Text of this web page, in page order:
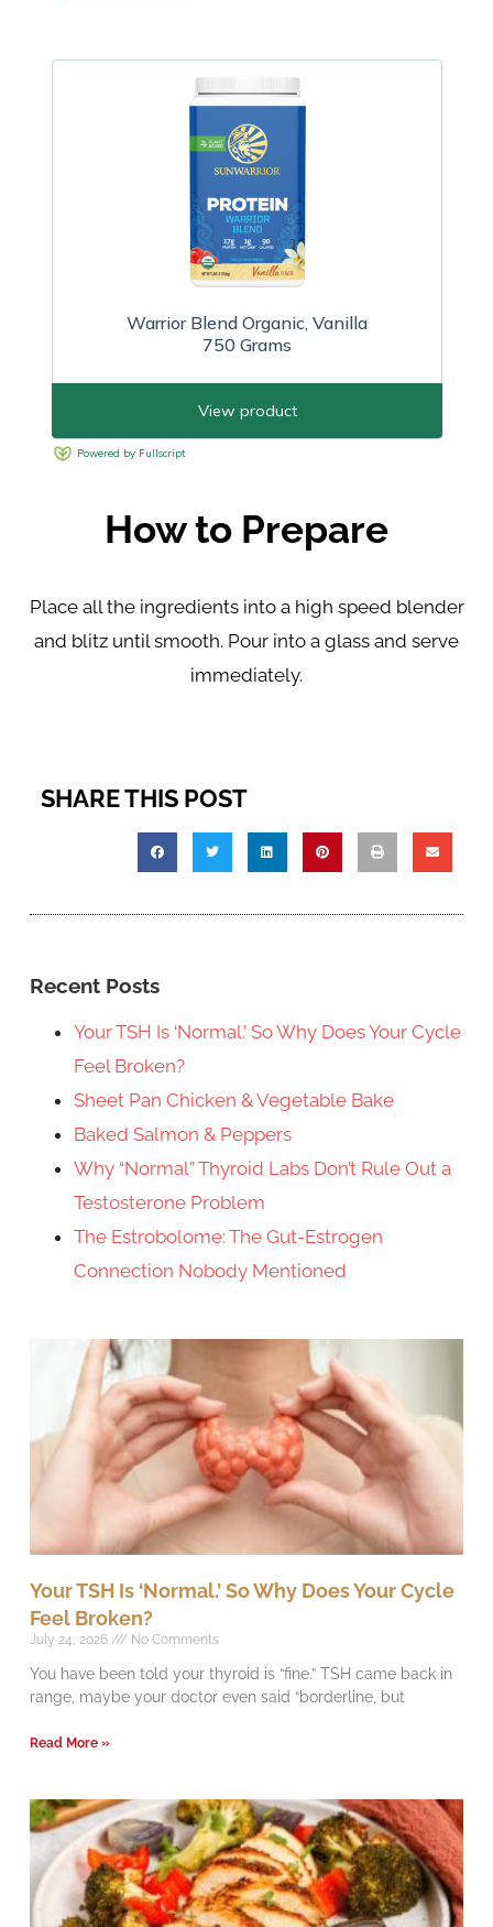
How to Prepare
Place all the ingredients into a high speed blender
and blitz until smooth. Pour into a glass and serve
immediately.
SHARE THIS POST
Recent Posts
Your TSH Is ‘Normal.’ So Why Does Your Cycle
Feel Broken?
Sheet Pan Chicken & Vegetable Bake
Baked Salmon & Peppers
Why “Normal” Thyroid Labs Don’t Rule Out a
Testosterone Problem
The Estrobolome: The Gut-Estrogen
Connection Nobody Mentioned
Your TSH Is ‘Normal.’ So Why Does Your Cycle
Feel Broken?
July 24, 2026 No Comments
You have been told your thyroid is “fine.” TSH came back in
range, maybe your doctor even said “borderline, but
Read More »